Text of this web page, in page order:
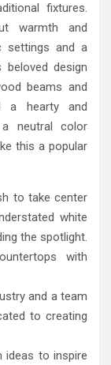
fixtures.
warmth and
settings and a
design
beams and
a hearty and
a neutral color
this a popular
to take center
white
the spotlight.
with
and a team
to creating
ideas to inspire